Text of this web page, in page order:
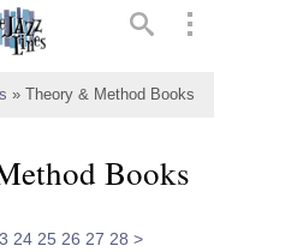
» Theory & Method Books
Books
24 25 26 27 28 >